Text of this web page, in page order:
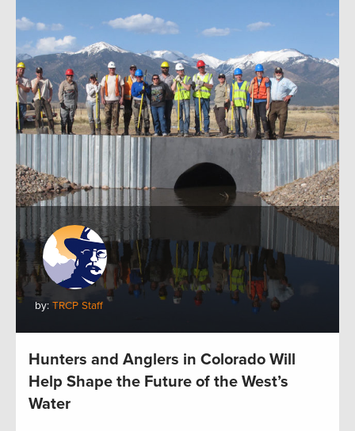
by: TRCP Staff
Hunters and Anglers in Colorado Will
Help Shape the Future of the West’s
Water